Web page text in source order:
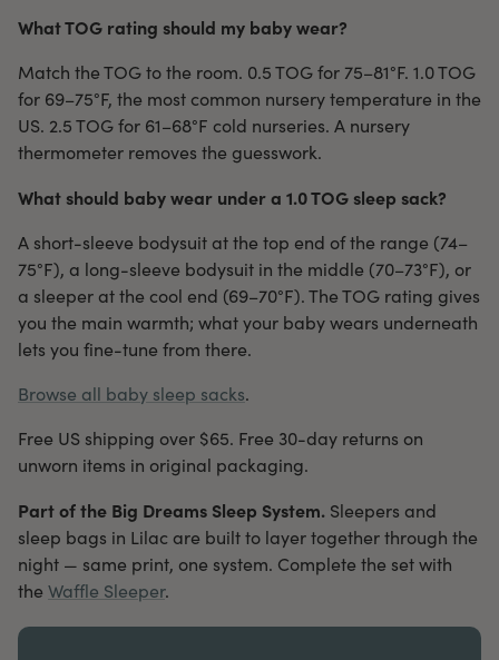
What TOG rating should my baby wear?
Match the TOG to the room. 0.5 TOG for 75–81°F. 1.0 TOG
for 69–75°F, the most common nursery temperature in the
US. 2.5 TOG for 61–68°F cold nurseries. A nursery
thermometer removes the guesswork.
What should baby wear under a 1.0 TOG sleep sack?
A short-sleeve bodysuit at the top end of the range (74–
75°F), a long-sleeve bodysuit in the middle (70–73°F), or
a sleeper at the cool end (69–70°F). The TOG rating gives
you the main warmth; what your baby wears underneath
lets you fine-tune from there.
Browse all baby sleep sacks.
Free US shipping over $65. Free 30-day returns on
unworn items in original packaging.
Part of the Big Dreams Sleep System. Sleepers and
sleep bags in Lilac are built to layer together through the
night — same print, one system. Complete the set with
the Waffle Sleeper.